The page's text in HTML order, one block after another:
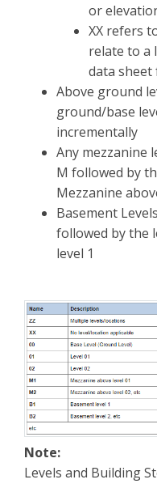
or
XX refers
relate to a
data
Above ground
ground/base
incrementally
Any mezzanine
M followed by
Mezzanine
Basement
followed by the
level 1
Note:
Levels and Building